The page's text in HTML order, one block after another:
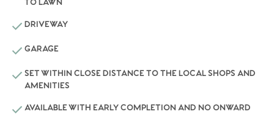
TO LAWN
DRIVEWAY
GARAGE
SET WITHIN CLOSE DISTANCE TO THE LOCAL SHOPS AND
AMENITIES
AVAILABLE WITH EARLY COMPLETION AND NO ONWARD